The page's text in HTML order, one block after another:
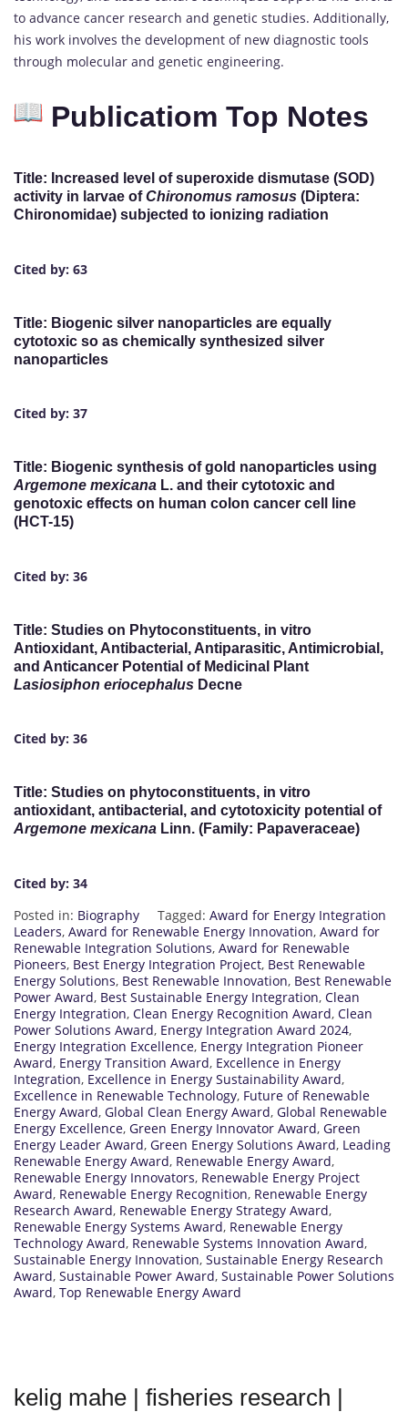
to advance cancer research and genetic studies. Additionally,
his work involves the development of new diagnostic tools
through molecular and genetic engineering.
Publicatiom Top Notes
Title: Increased level of superoxide dismutase (SOD)
activity in larvae ofChironomus ramosus (Diptera:
Chironomidae) subjected to ionizing radiation
Cited by: 63
Title: Biogenic silver nanoparticles are equally
cytotoxic so as chemically synthesized silver
nanoparticles
Cited by: 37
Title: Biogenic synthesis of gold nanoparticles using
Argemone mexicana L. and their cytotoxic and
genotoxic effects on human colon cancer cell line
(HCT-15)
Cited by: 36
Title: Studies on Phytoconstituents, in vitro
Antioxidant, Antibacterial, Antiparasitic, Antimicrobial,
and Anticancer Potential of Medicinal Plant
Lasiosiphon eriocephalus Decne
Cited by: 36
Title: Studies on phytoconstituents, in vitro
antioxidant, antibacterial, and cytotoxicity potential of
Argemone mexicana Linn. (Family: Papaveraceae)
Cited by: 34
Posted in: Biography Tagged: Award for Energy Integration
Leaders, Award for Renewable Energy Innovation, Award for
Renewable Integration Solutions, Award for Renewable
Pioneers, Best Energy Integration Project, Best Renewable
Energy Solutions, Best Renewable Innovation, Best Renewable
Power Award, Best Sustainable Energy Integration, Clean
Energy Integration, Clean Energy Recognition Award, Clean
Power Solutions Award, Energy Integration Award 2024,
Energy Integration Excellence, Energy Integration Pioneer
Award, Energy Transition Award, Excellence in Energy
Integration, Excellence in Energy Sustainability Award,
Excellence in Renewable Technology, Future of Renewable
Energy Award, Global Clean Energy Award, Global Renewable
Energy Excellence, Green Energy Innovator Award, Green
Energy Leader Award, Green Energy Solutions Award, Leading
Renewable Energy Award, Renewable Energy Award,
Renewable Energy Innovators, Renewable Energy Project
Award, Renewable Energy Recognition, Renewable Energy
Research Award, Renewable Energy Strategy Award,
Renewable Energy Systems Award, Renewable Energy
Technology Award, Renewable Systems Innovation Award,
Sustainable Energy Innovation, Sustainable Energy Research
Award, Sustainable Power Award, Sustainable Power Solutions
Award, Top Renewable Energy Award
kelig mahe | fisheries research |